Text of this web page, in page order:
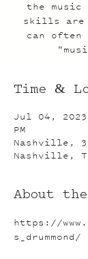
the
skills are
can often
Time &
Jul 04,
PM
Nashville,
Nashville,
About
https://
s_drummond/